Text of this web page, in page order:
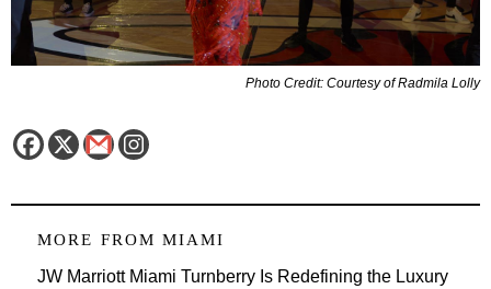
Photo Credit: Courtesy of Radmila Lolly
MORE FROM MIAMI
JW Marriott Miami Turnberry Is Redefining the Luxury